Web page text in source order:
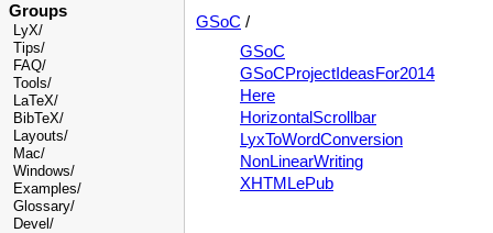
Groups
LyX/
Tips/
FAQ/
Tools/
LaTeX/
BibTeX/
Layouts/
Mac/
Windows/
Examples/
Glossary/
Devel /
GSoC /
GSoC
GSoCProjectIdeasFor2014
Here
HorizontalScrollbar
LyxToWordConversion
NonLinearWriting
XHTMLePub